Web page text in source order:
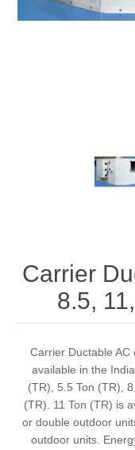
Carrier
8.5,
Carrier Ductable AC
available in the
(TR), 5.5 Ton (TR),
(TR). 11 Ton (TR) is
or double outdoor
outdoor units.